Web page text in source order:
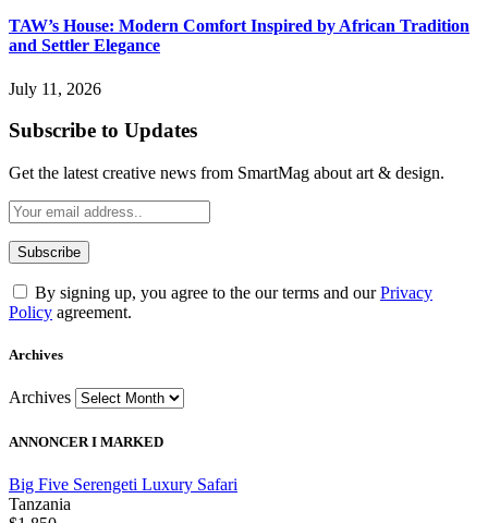
TAW’s House: Modern Comfort Inspired by African Tradition
and Settler Elegance
July 11, 2026
Subscribe to Updates
Get the latest creative news from SmartMag about art & design.
By signing up, you agree to the our terms and ourPrivacy
Policy agreement.
Archives
Archives
ANNONCER I MARKED
Big Five Serengeti Luxury Safari
Tanzania